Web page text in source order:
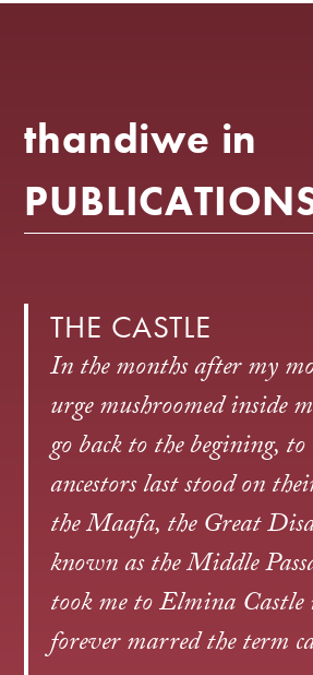
thandiwe in
THE CASTLE
In the months after my
urge mushroomed inside
go back to the begining,
ancestors last stood on
the Maafa, the Great
known as the Middle
took me to Elmina
forever marred the term